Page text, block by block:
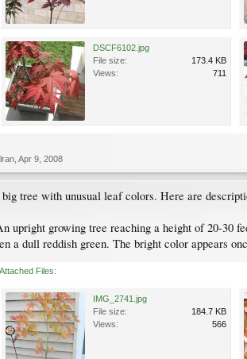
DSCF6102.jpg
File size:
173.4 KB
Views:
711
Apr 9, 2008
tree with unusual leaf colors. Here are
upright growing tree reaching a height of 20-30
a dull reddish green. The bright color appears
Attached Files:
IMG_2741.jpg
File size:
184.7 KB
Views:
566